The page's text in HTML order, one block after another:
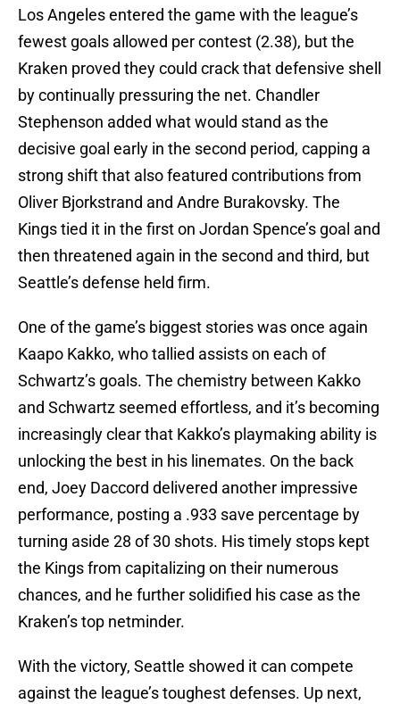
Los Angeles entered the game with the league’s
fewest goals allowed per contest (2.38), but the
Kraken proved they could crack that defensive shell
by continually pressuring the net. Chandler
Stephenson added what would stand as the
decisive goal early in the second period, capping a
strong shift that also featured contributions from
Oliver Bjorkstrand and Andre Burakovsky. The
Kings tied it in the first on Jordan Spence’s goal and
then threatened again in the second and third, but
Seattle’s defense held firm.
One of the game’s biggest stories was once again
Kaapo Kakko, who tallied assists on each of
Schwartz’s goals. The chemistry between Kakko
and Schwartz seemed effortless, and it’s becoming
increasingly clear that Kakko’s playmaking ability is
unlocking the best in his linemates. On the back
end, Joey Daccord delivered another impressive
performance, posting a .933 save percentage by
turning aside 28 of 30 shots. His timely stops kept
the Kings from capitalizing on their numerous
chances, and he further solidified his case as the
Kraken’s top netminder.
With the victory, Seattle showed it can compete
against the league’s toughest defenses. Up next,